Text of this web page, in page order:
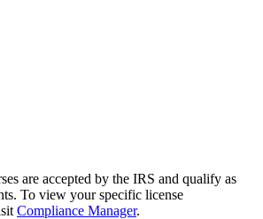
are accepted by the IRS and qualify as
To view your specific license
Compliance Manager.